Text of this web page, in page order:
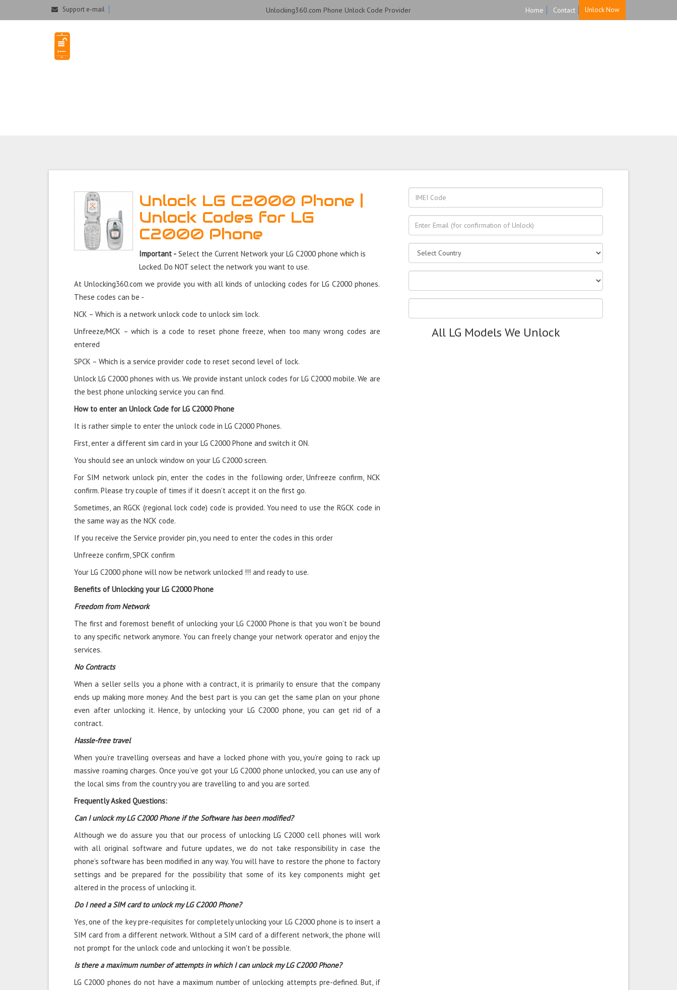
Could not parse the XML stream or "Brand" key is missing
Support e-mail Unlocking360.com Phone Unlock Code Provider Home Contact Unlock Now
Unlock LG C2000 Phone |
Unlock Codes for LG
C2000 Phone
Important - Select the Current Network your LG C2000 phone which is
Locked. Do NOT select the network you want to use.
At Unlocking360.com we provide you with all kinds of unlocking codes for LG C2000 phones.
These codes can be -
NCK – Which is a network unlock code to unlock sim lock.
Unfreeze/MCK – which is a code to reset phone freeze, when too many wrong codes are
entered
SPCK – Which is a service provider code to reset second level of lock.
Unlock LG C2000 phones with us. We provide instant unlock codes for LG C2000 mobile. We are
the best phone unlocking service you can find.
How to enter an Unlock Code for LG C2000 Phone
It is rather simple to enter the unlock code in LG C2000 Phones.
First, enter a different sim card in your LG C2000 Phone and switch it ON.
You should see an unlock window on your LG C2000 screen.
For SIM network unlock pin, enter the codes in the following order, Unfreeze confirm, NCK
confirm. Please try couple of times if it doesn’t accept it on the first go.
Sometimes, an RGCK (regional lock code) code is provided. You need to use the RGCK code in
the same way as the NCK code.
If you receive the Service provider pin, you need to enter the codes in this order
Unfreeze confirm, SPCK confirm
Your LG C2000 phone will now be network unlocked !!! and ready to use.
Benefits of Unlocking your LG C2000 Phone
Freedom from Network
The first and foremost benefit of unlocking your LG C2000 Phone is that you won’t be bound
to any specific network anymore. You can freely change your network operator and enjoy the
services.
No Contracts
When a seller sells you a phone with a contract, it is primarily to ensure that the company
ends up making more money. And the best part is you can get the same plan on your phone
even after unlocking it. Hence, by unlocking your LG C2000 phone, you can get rid of a
contract.
Hassle-free travel
When you’re travelling overseas and have a locked phone with you, you’re going to rack up
massive roaming charges. Once you’ve got your LG C2000 phone unlocked, you can use any of
the local sims from the country you are travelling to and you are sorted.
Frequently Asked Questions:
Can I unlock my LG C2000 Phone if the Software has been modified?
Although we do assure you that our process of unlocking LG C2000 cell phones will work
with all original software and future updates, we do not take responsibility in case the
phone’s software has been modified in any way. You will have to restore the phone to factory
settings and be prepared for the possibility that some of its key components might get
altered in the process of unlocking it.
Do I need a SIM card to unlock my LG C2000 Phone?
Yes, one of the key pre-requisites for completely unlocking your LG C2000 phone is to insert a
SIM card from a different network. Without a SIM card of a different network, the phone will
not prompt for the unlock code and unlocking it won't be possible.
Is there a maximum number of attempts in which I can unlock my LG C2000 Phone?
LG C2000 phones do not have a maximum number of unlocking attempts pre-defined. But, if
All LG Models We Unlock